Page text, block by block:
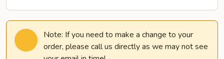
Note: If you need to make a change to your
order, please call us directly as we may not see